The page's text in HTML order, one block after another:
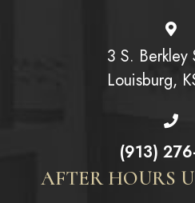
3 S. Berkley
Louisburg,
(913)
AFTER HOURS